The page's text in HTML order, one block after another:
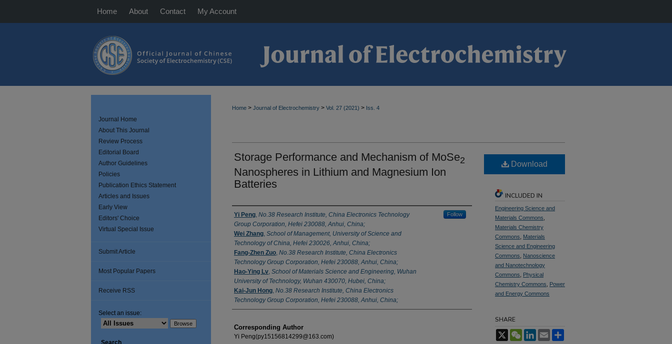
Home About Contact My Account
Home > Journal of Electrochemistry > Vol. 27 (2021) > Iss. 4
Storage Performance and Mechanism of MoSe2
Nanospheres in Lithium and Magnesium Ion
Batteries
Authors
Yi Peng, No.38 Research Institute, China Electronics Technology
Group Corporation, Hefei 230088, Anhui, China;
Follow
Wei Zhang, School of Management, University of Science and
Technology of China, Hefei 230026, Anhui, China;
Fang-Zhen Zuo, No.38 Research Institute, China Electronics
Technology Group Corporation, Hefei 230088, Anhui, China;
Hao-Ying Lv, School of Materials Science and Engineering, Wuhan
University of Technology, Wuhan 430070, Hubei, China;
Kai-Jun Hong, No.38 Research Institute, China Electronics
Technology Group Corporation, Hefei 230088, Anhui, China;
Corresponding Author
Yi Peng(py15156814299@163.com)
Download
INCLUDED IN
Engineering Science and
Materials Commons
Materials Chemistry
Commons
Materials
Science and Engineering
Commons
Nanoscience
and Nanotechnology
Commons
Physical
Chemistry Commons
Power
and Energy Commons
SHARE
X WeChatLinkedIn
Email
Journal Home
About This Journal
Review Process
Editorial Board
Author Guidelines
Policies
Publication Ethics Statement
Articles and Issues
Early View
Editors' Choice
Virtual Special Issue
Submit Article
Most Popular Papers
Receive RSS
Select an issue:
Search